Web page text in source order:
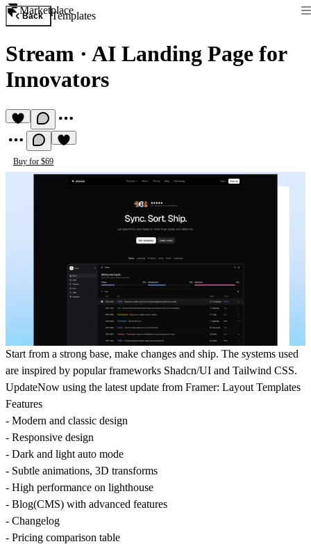
Marketplace
Back Templates
Stream · AI Landing Page for
Innovators
Buy for $69
Start from a strong base, make changes and ship. The systems used
are inspired by popular frameworks Shadcn/UI and Tailwind CSS.
UpdateNow using the latest update from Framer: Layout Templates
Features
- Modern and classic design
- Responsive design
- Dark and light auto mode
- Subtle animations, 3D transforms
- High performance on lighthouse
- Blog(CMS) with advanced features
- Changelog
- Pricing comparison table